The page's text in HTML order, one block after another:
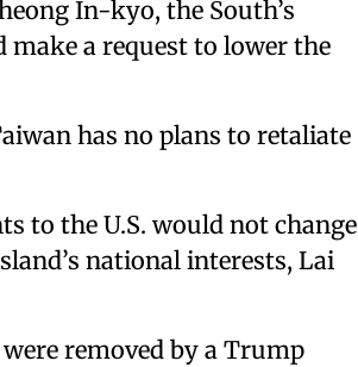
In-kyo, the South’s
a request to lower the
has no plans to retaliate
to the U.S. would not change
national interests, Lai
removed by a Trump